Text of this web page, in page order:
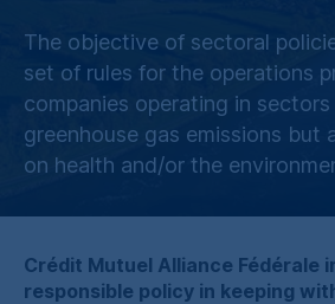
The objective of sectoral
set of rules for the operations
companies operating in
greenhouse gas emissions but
on health and/or the
Crédit Mutuel Alliance Fédérale
responsible policy in keeping